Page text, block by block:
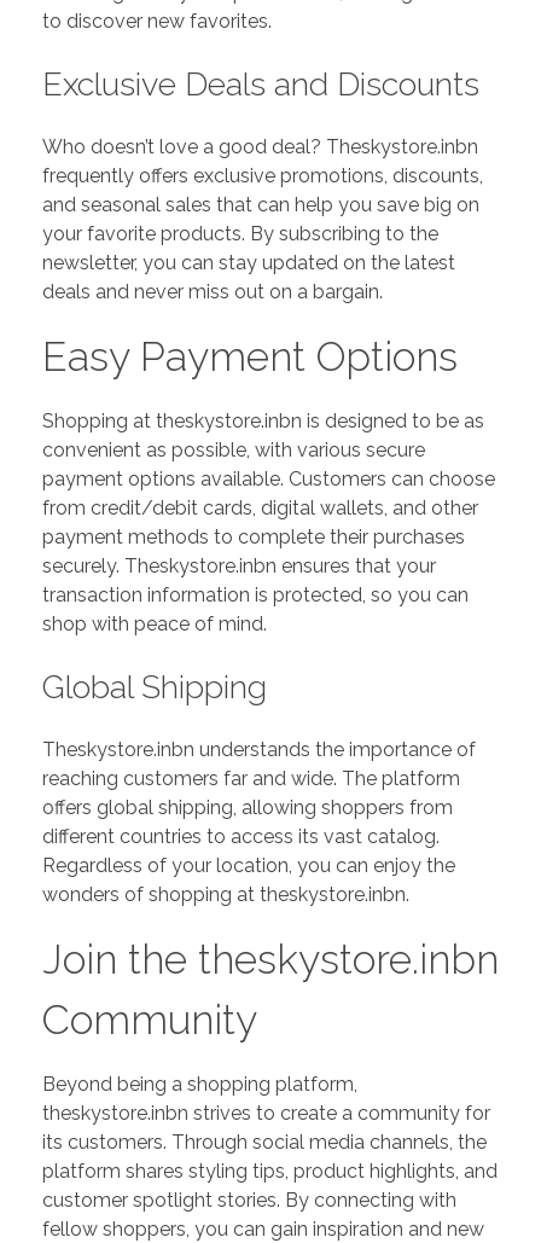
to discover new favorites.
Exclusive Deals and Discounts
Who doesn’t love a good deal? Theskystore.inbn
frequently offers exclusive promotions, discounts,
and seasonal sales that can help you save big on
your favorite products. By subscribing to the
newsletter, you can stay updated on the latest
deals and never miss out on a bargain.
Easy Payment Options
Shopping at theskystore.inbn is designed to be as
convenient as possible, with various secure
payment options available. Customers can choose
from credit/debit cards, digital wallets, and other
payment methods to complete their purchases
securely. Theskystore.inbn ensures that your
transaction information is protected, so you can
shop with peace of mind.
Global Shipping
Theskystore.inbn understands the importance of
reaching customers far and wide. The platform
offers global shipping, allowing shoppers from
different countries to access its vast catalog.
Regardless of your location, you can enjoy the
wonders of shopping at theskystore.inbn.
Join the theskystore.inbn
Community
Beyond being a shopping platform,
theskystore.inbn strives to create a community for
its customers. Through social media channels, the
platform shares styling tips, product highlights, and
customer spotlight stories. By connecting with
fellow shoppers, you can gain inspiration and new